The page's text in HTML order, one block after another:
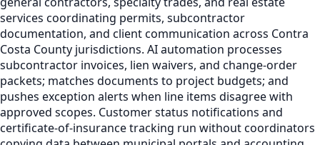
services coordinating permits, subcontractor
documentation, and client communication across Contra
Costa County jurisdictions. AI automation processes
subcontractor invoices, lien waivers, and change-order
packets; matches documents to project budgets; and
pushes exception alerts when line items disagree with
approved scopes. Customer status notifications and
certificate-of-insurance tracking run without coordinators